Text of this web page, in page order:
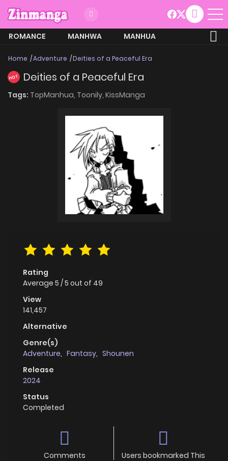
ROMANCE MANHWA
MANHUA
Home Adventure Deities of a Peaceful Era
HOT Deities of a Peaceful Era
Tags: TopManhua, Toonily, KissManga
Rating
Average 5 /5 out of 49
View
141,457
Alternative
Genre(s)
Adventure, Fantasy, Shounen
Release
2024
Status
Completed
Comments Users bookmarked This